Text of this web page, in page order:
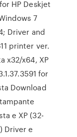
HP Deskjet
7
Driver and
printer ver.
x32/x64, XP
for
Download
e XP (32-
Driver e